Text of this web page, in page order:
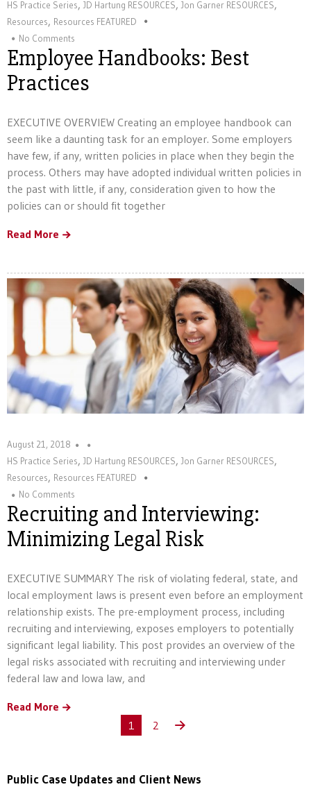
HS Practice Series, JD Hartung RESOURCES, Jon Garner RESOURCES,
Resources, Resources FEATURED
No Comments
Employee Handbooks: Best
Practices
EXECUTIVE OVERVIEW Creating an employee handbook can
seem like a daunting task for an employer. Some employers
have few, if any, written policies in place when they begin the
process. Others may have adopted individual written policies in
the past with little, if any, consideration given to how the
policies can or should fit together
Read More
August 21, 2018
HS Practice Series,JD Hartung RESOURCES,Jon Garner RESOURCES,
Resources, Resources FEATURED
No Comments
Recruiting and Interviewing:
Minimizing Legal Risk
EXECUTIVE SUMMARY The risk of violating federal, state, and
local employment laws is present even before an employment
relationship exists. The pre-employment process, including
recruiting and interviewing, exposes employers to potentially
significant legal liability. This post provides an overview of the
legal risks associated with recruiting and interviewing under
federal law and Iowa law, and
Read More
1
2
Public Case Updates and Client News